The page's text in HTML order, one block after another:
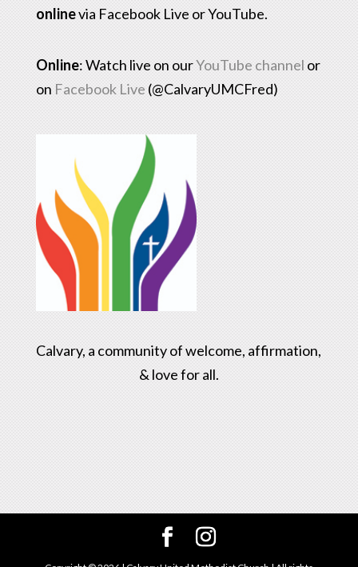
onlinevia Facebook Live or YouTube.
Online: Watch live on ourYouTube channel or
on Facebook Live (@CalvaryUMCFred)
Calvary, a community of welcome, affirmation,
& love for all.